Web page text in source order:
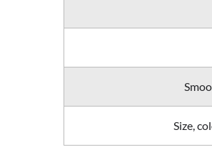
Size,